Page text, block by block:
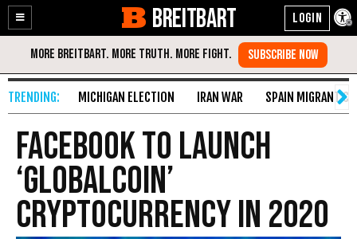
Enable
Accessibility
Skip
Content
BREITBART
MICHIGAN ELECTION IRAN WAR SPAIN MIGRANT
Facebook to Launch
‘GlobalCoin’
Cryptocurrency in 2020